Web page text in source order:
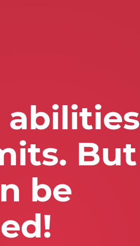
abilities
But
be
!